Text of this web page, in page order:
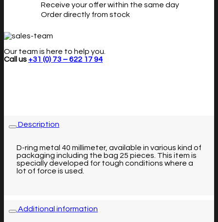
Receive your offer within the same day
Order directly from stock
Our team is here to help you.
Call us +31 (0) 73 – 622 17 94
Description
D-ring metal 40 millimeter, available in various kind of
packaging including the bag 25 pieces. This item is
specially developed for tough conditions where a
lot of force is used.
Additional information